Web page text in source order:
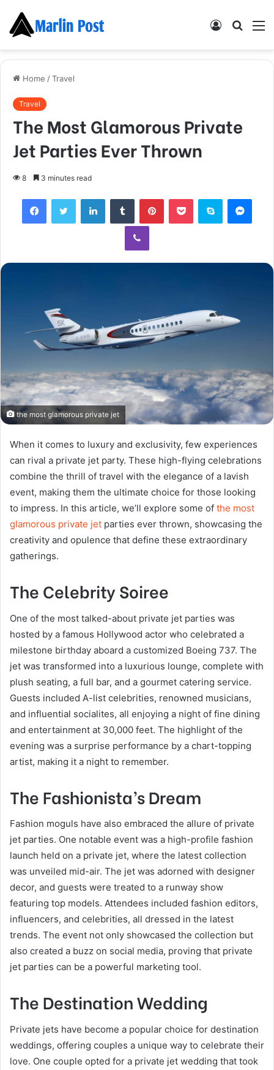
Search
Log
Home /Travel
Travel
The Most Glamorous Private
Jet Parties Ever Thrown
8 3 minutes read
FacebookTwitter LinkedInTumblr PinterestPocket Skype
Viber
the most glamorous private jet
When it comes to luxury and exclusivity, few experiences
can rival a private jet party. These high-flying celebrations
combine the thrill of travel with the elegance of a lavish
event, making them the ultimate choice for those looking
to impress. In this article, we’ll explore some of the most
glamorous private jet parties ever thrown, showcasing the
creativity and opulence that define these extraordinary
gatherings.
The Celebrity Soiree
One of the most talked-about private jet parties was
hosted by a famous Hollywood actor who celebrated a
milestone birthday aboard a customized Boeing 737. The
jet was transformed into a luxurious lounge, complete with
plush seating, a full bar, and a gourmet catering service.
Guests included A-list celebrities, renowned musicians,
and influential socialites, all enjoying a night of fine dining
and entertainment at 30,000 feet. The highlight of the
evening was a surprise performance by a chart-topping
artist, making it a night to remember.
The Fashionista’s Dream
Fashion moguls have also embraced the allure of private
jet parties. One notable event was a high-profile fashion
launch held on a private jet, where the latest collection
was unveiled mid-air. The jet was adorned with designer
decor, and guests were treated to a runway show
featuring top models. Attendees included fashion editors,
influencers, and celebrities, all dressed in the latest
trends. The event not only showcased the collection but
also created a buzz on social media, proving that private
jet parties can be a powerful marketing tool.
The Destination Wedding
Private jets have become a popular choice for destination
weddings, offering couples a unique way to celebrate their
love. One couple opted for a private jet wedding that took